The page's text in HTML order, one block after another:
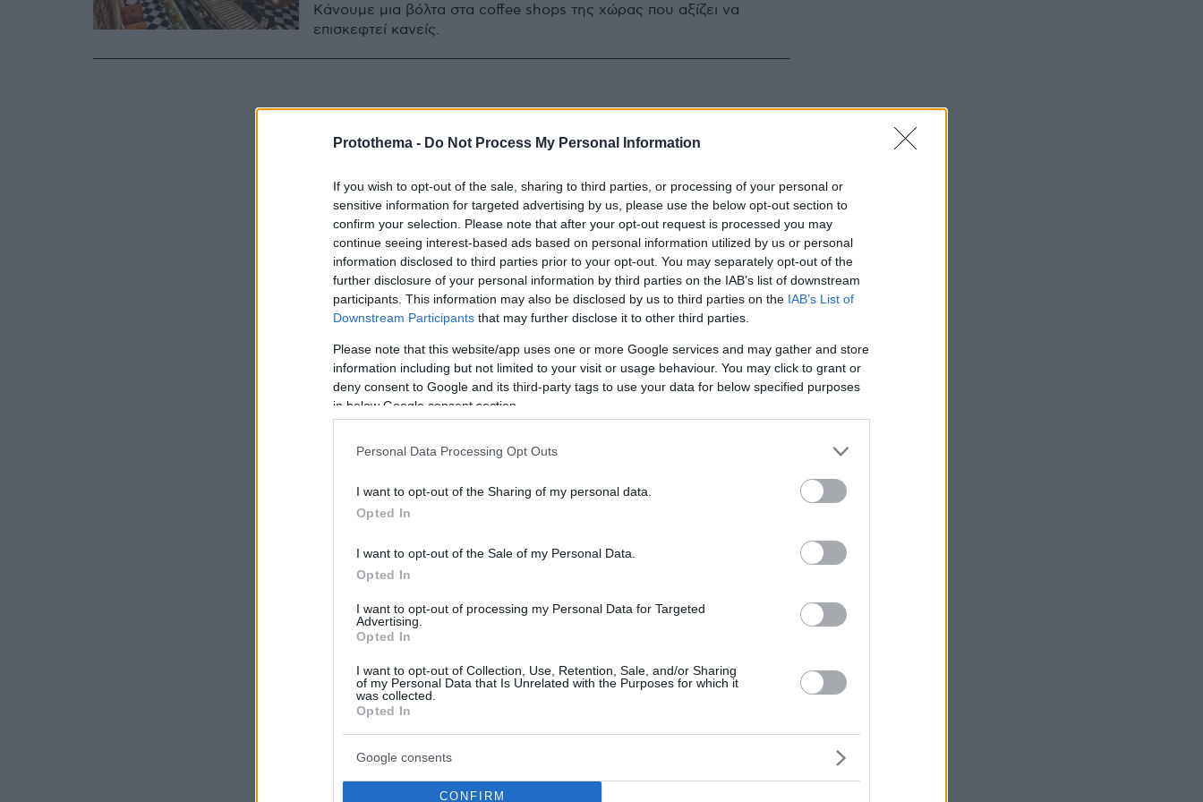
Protothema - Do Not Process My Personal Information
If you wish to opt-out of the sale, sharing to third parties, or processing of your personal or
sensitive information for targeted advertising by us, please use the below opt-out section to
confirm your selection. Please note that after your opt-out request is processed you may
continue seeing interest-based ads based on personal information utilized by us or personal
information disclosed to third parties prior to your opt-out. You may separately opt-out of the
further disclosure of your personal information by third parties on the IAB’s list of downstream
participants. This information may also be disclosed by us to third parties on the IAB’s List of
Downstream Participants that may further disclose it to other third parties.
Please note that this website/app uses one or more Google services and may gather and store
information including but not limited to your visit or usage behaviour. You may click to grant or
deny consent to Google and its third-party tags to use your data for below specified purposes
in below Google consent section.
Personal Data Processing Opt Outs
I want to opt-out of the Sharing of my personal data.
Opted In
I want to opt-out of the Sale of my Personal Data.
Opted In
I want to opt-out of processing my Personal Data for Targeted
Advertising.
Opted In
I want to opt-out of Collection, Use, Retention, Sale, and/or Sharing
of my Personal Data that Is Unrelated with the Purposes for which it
was collected.
Opted In
Google consents
CONFIRM
Κάνουμε μια βόλτα στα coffee shops της χώρας που αξίζει να
επισκεφτεί κανείς.